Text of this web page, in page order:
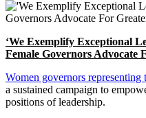
‘We Exemplify Exceptional
Female Governors Advocate
Women governors representing
a sustained campaign to
positions of leadership.